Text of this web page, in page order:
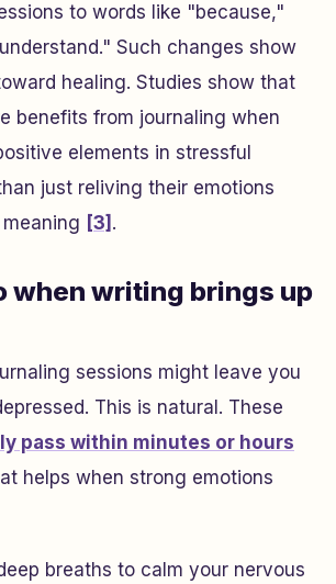
to words like "because,"
Such changes show
healing. Studies show that
benefits from journaling when
elements in stressful
just reliving their emotions
[3] .
when writing brings up
sessions might leave you
This is natural. These
pass within minutes or hours
helps when strong emotions
breaths to calm your nervous